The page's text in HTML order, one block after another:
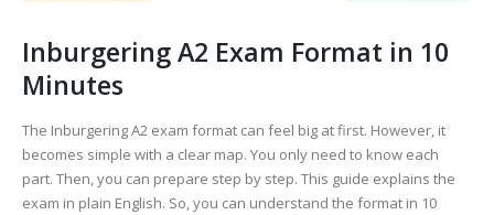
Inburgering A2 Exam Format in 10
Minutes
The Inburgering A2 exam format can feel big at first. However, it
becomes simple with a clear map. You only need to know each
part. Then, you can prepare step by step. This guide explains the
exam in plain English. So, you can understand the format in 10